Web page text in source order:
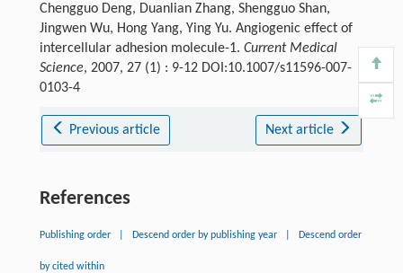
Chengguo Deng, Duanlian Zhang, Shengguo Shan,
Jingwen Wu, Hong Yang, Ying Yu. Angiogenic effect of
intercellular adhesion molecule-1. Current Medical
Science, 2007, 27 (1) : 9-12 DOI:10.1007/s11596-007-
0103-4
Previous article Next article
References
Publishing order Descend order by publishing year Descend order
by cited within